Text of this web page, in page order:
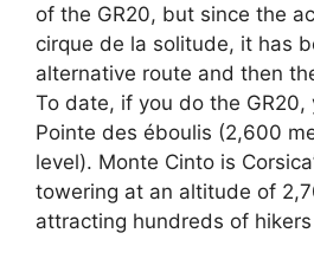
of the GR20, but since the
cirque de la solitude, it has
alternative route and then
To date, if you do the GR20,
Pointe des éboulis (2,600
level). Monte Cinto is
towering at an altitude of
attracting hundreds of